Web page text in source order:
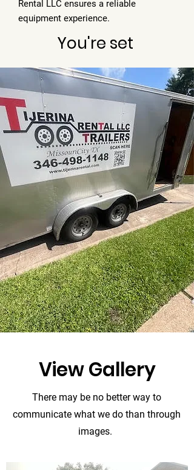
Rental LLC ensures a reliable
equipment experience.
You're set
View Gallery
There may be no better way to
communicate what we do than through
images.